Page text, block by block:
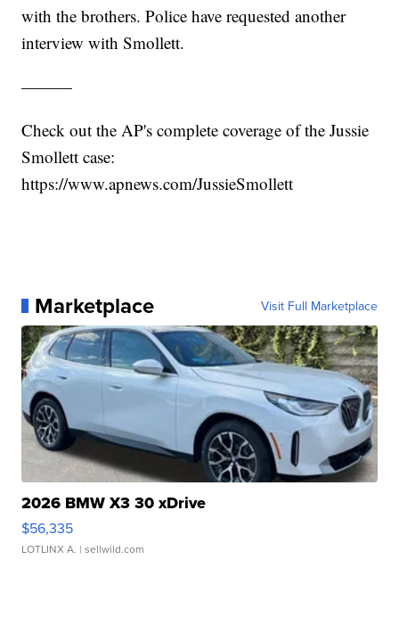
with the brothers. Police have requested another
interview with Smollett.
———
Check out the AP's complete coverage of the Jussie
Smollett case:
https://www.apnews.com/JussieSmollett
Marketplace Visit Full Marketplace
2026 BMW X3 30 xDrive
$56,335
LOTLINX A. | sellwild.com